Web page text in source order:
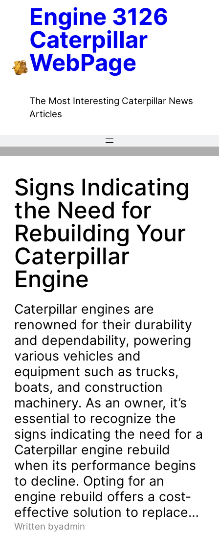
content
Engine 3126
Caterpillar
WebPage
The Most Interesting Caterpillar News
Articles
Signs Indicating
the Need for
Rebuilding Your
Caterpillar
Engine
Caterpillar engines are
renowned for their durability
and dependability, powering
various vehicles and
equipment such as trucks,
boats, and construction
machinery. As an owner, it’s
essential to recognize the
signs indicating the need for a
Caterpillar engine rebuild
when its performance begins
to decline. Opting for an
engine rebuild offers a cost-
effective solution to replace…
Written byadmin